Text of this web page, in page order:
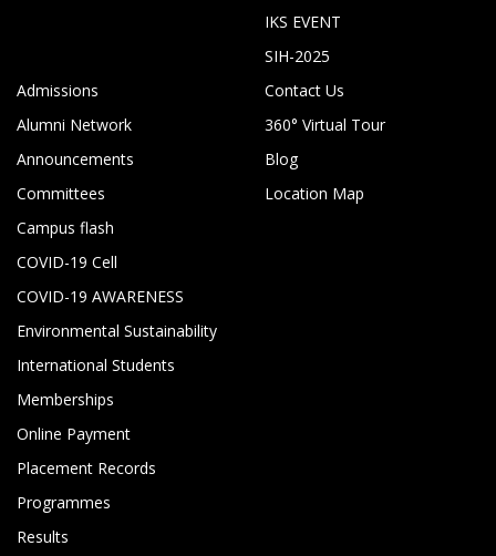
IKS EVENT
SIH-2025
Admissions
Alumni Network
Announcements
Committees
Campus flash
COVID-19 Cell
COVID-19 AWARENESS
Environmental Sustainability
International Students
Memberships
Online Payment
Placement Records
Programmes
Results
Contact Us
360° Virtual Tour
Blog
Location Map